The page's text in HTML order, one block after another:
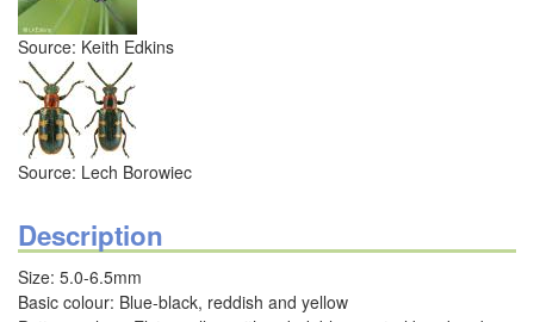
Source: Keith Edkins
Source: Lech Borowiec
Description
Size: 5.0-6.5mm
Basic colour: Blue-black, reddish and yellow